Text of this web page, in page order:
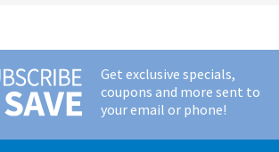
Get exclusive specials,
coupons and more sent to
your email or phone!